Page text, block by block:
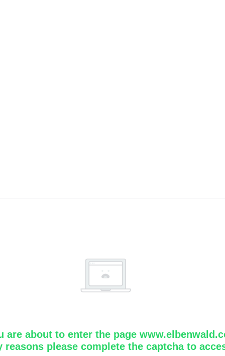
are about to enter the page
reasons please complete the captcha to